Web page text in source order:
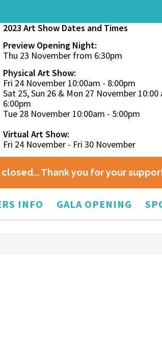
2023 Art Show Dates and Times
Preview Opening Night:
Thu 23 November from 6:30pm
Physical Art Show:
Fri 24 November 10:00am - 8:00pm
Sat 25, Sun 26 & Mon 27 November 10:00
6:00pm
Tue 28 November 10:00am - 5:00pm
Virtual Art Show:
Fri 24 November - Fri 30 November
closed... Thank you for your
INFO GALA OPENING